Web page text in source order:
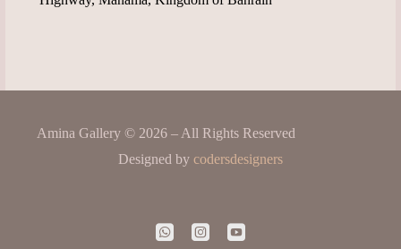
Amina Gallery © 2026 – All Rights Reserved
Designed by codersdesigners